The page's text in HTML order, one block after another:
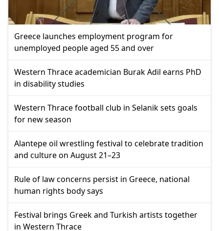
Greece launches employment program for
unemployed people aged 55 and over
Western Thrace academician Burak Adil earns PhD
in disability studies
Western Thrace football club in Selanik sets goals
for new season
Alantepe oil wrestling festival to celebrate tradition
and culture on August 21–23
Rule of law concerns persist in Greece, national
human rights body says
Festival brings Greek and Turkish artists together
in Western Thrace